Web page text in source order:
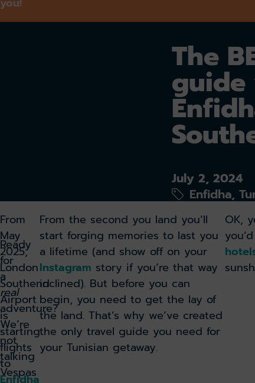
The
July 2, 2024
Enfidha,
Ready
for
a
real
adventure?
We’re
not
talking
Vespas
From
May
2025,
London
Southend
Airport
is
starting
flights
to
Enfidha
From the second you land you’ll
start forging memories to last you
a lifetime (and show off on your
Instagram story if you’re that way
inclined). But before you can
begin, you need to get the lay of
the land. That’s why we’ve created
the only travel guide you need for
your Tunisian getaway.
OK,